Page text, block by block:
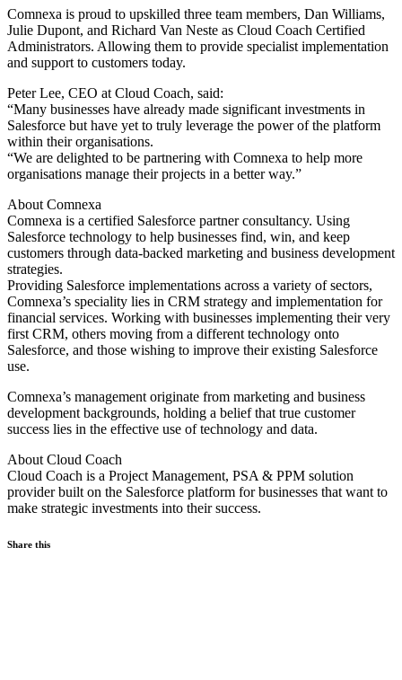
Comnexa is proud to upskilled three team members, Dan Williams,
Julie Dupont, and Richard Van Neste as Cloud Coach Certified
Administrators. Allowing them to provide specialist implementation
and support to customers today.
Peter Lee, CEO at Cloud Coach, said:
“Many businesses have already made significant investments in
Salesforce but have yet to truly leverage the power of the platform
within their organisations.
“We are delighted to be partnering with Comnexa to help more
organisations manage their projects in a better way.”
About Comnexa
Comnexa is a certified Salesforce partner consultancy. Using
Salesforce technology to help businesses find, win, and keep
customers through data-backed marketing and business development
strategies.
Providing Salesforce implementations across a variety of sectors,
Comnexa’s speciality lies in CRM strategy and implementation for
financial services. Working with businesses implementing their very
first CRM, others moving from a different technology onto
Salesforce, and those wishing to improve their existing Salesforce
use.
Comnexa’s management originate from marketing and business
development backgrounds, holding a belief that true customer
success lies in the effective use of technology and data.
About Cloud Coach
Cloud Coach is a Project Management, PSA & PPM solution
provider built on the Salesforce platform for businesses that want to
make strategic investments into their success.
Share this